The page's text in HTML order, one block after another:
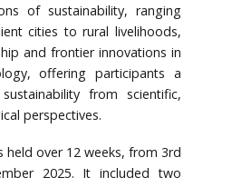
of sustainability, ranging
cities to rural livelihoods,
and frontier innovations in
offering participants a
from scientific,
perspectives.
held over 12 weeks, from 3rd
2025. It included two